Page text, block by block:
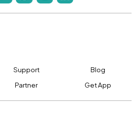
Support
Blog
Partner Get App